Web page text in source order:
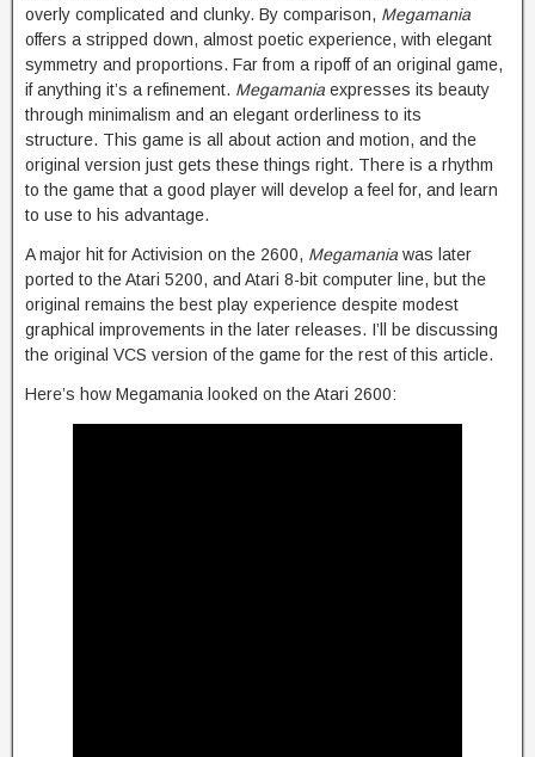
overly complicated and clunky. By comparison, Megamania
offers a stripped down, almost poetic experience, with elegant
symmetry and proportions. Far from a ripoff of an original game,
if anything it’s a refinement. Megamania expresses its beauty
through minimalism and an elegant orderliness to its
structure. This game is all about action and motion, and the
original version just gets these things right. There is a rhythm
to the game that a good player will develop a feel for, and learn
to use to his advantage.
A major hit for Activision on the 2600, Megamania was later
ported to the Atari 5200, and Atari 8-bit computer line, but the
original remains the best play experience despite modest
graphical improvements in the later releases. I’ll be discussing
the original VCS version of the game for the rest of this article.
Here’s how Megamania looked on the Atari 2600: